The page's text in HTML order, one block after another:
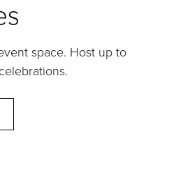
space. Host up to